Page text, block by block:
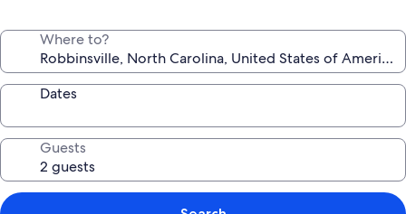
Where to?
Dates
Guests